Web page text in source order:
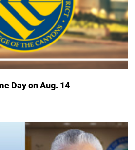
Day on Aug. 14